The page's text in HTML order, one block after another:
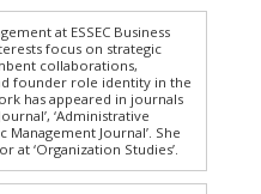
at ESSEC Business
focus on strategic
collaborations,
founder role identity in the
has appeared in journals
‘Administrative
Management Journal’. She
at ‘Organization Studies’.